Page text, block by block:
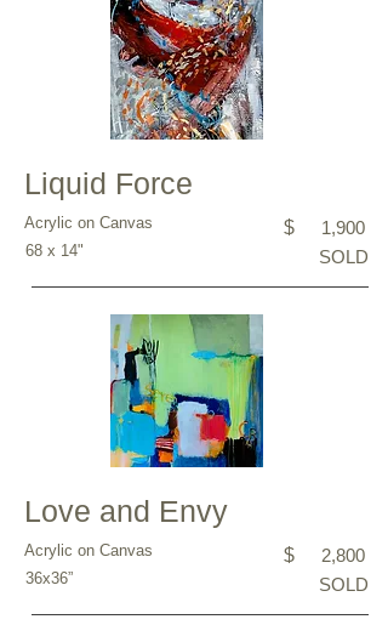
Liquid Force
Acrylic on Canvas $ 1,900
68 x 14" SOLD
Love and Envy
Acrylic on Canvas $ 2,800
36x36” SOLD